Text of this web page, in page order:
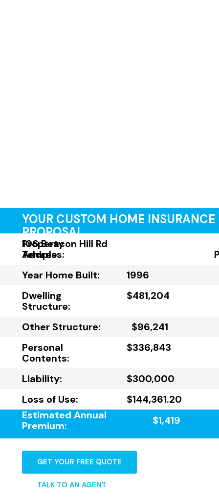
YOUR CUSTOM HOME INSURANCE
PROPOSAL
Property
Address:
106 Beacon Hill Rd
Temple
Year Home Built:
1996
Dwelling
Structure:
$481,204
Other Structure:
$96,241
Personal
Contents:
$336,843
Liability:
$300,000
Loss of Use:
$144,361.20
Estimated Annual
Premium:
$1,419
GET YOUR FREE QUOTE
TALK TO AN AGENT